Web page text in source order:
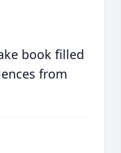
book filled
from